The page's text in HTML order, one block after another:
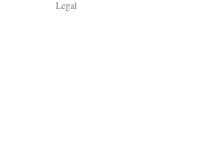
Legal